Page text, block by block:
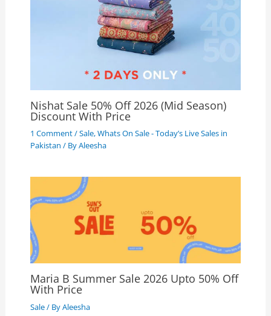
Nishat Sale 50% Off 2026 (Mid Season)
Discount With Price
1 Comment/Sale,Whats On Sale - Today’s Live Sales in
Pakistan / ByAleesha
Maria B Summer Sale 2026 Upto 50% Off
With Price
Sale/ ByAleesha